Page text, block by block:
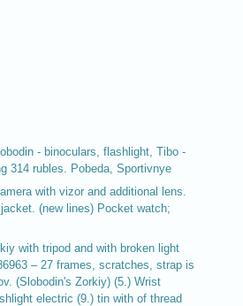
- binoculars, flashlight, Tibo -
314 rubles. Pobeda, Sportivnye
with vizor and additional lens.
(new lines) Pocket watch;
with tripod and with broken light
– 27 frames, scratches, strap is
(Slobodin's Zorkiy) (5.) Wrist
electric (9.) tin with of thread